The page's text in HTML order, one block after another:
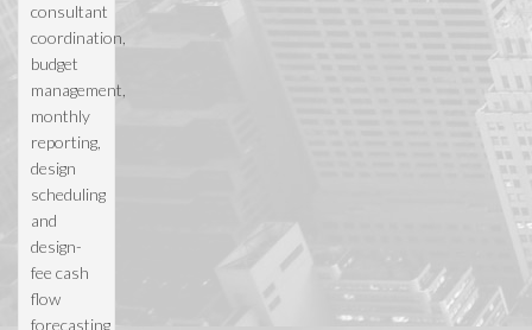
consultant
coordination,
budget
management,
monthly
reporting,
design
scheduling
and
design-
fee cash
flow
forecasting